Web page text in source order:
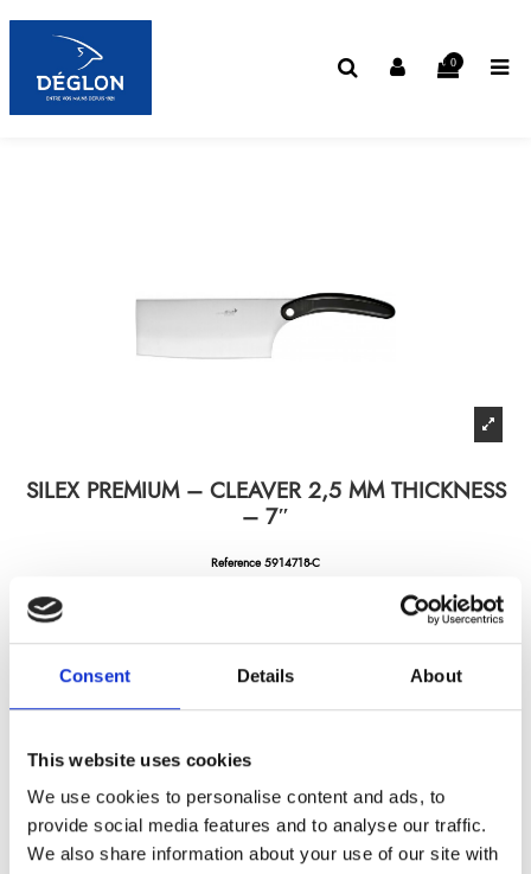
Consent Details About
This website uses cookies
We use cookies to personalise content and ads, to
provide social media features and to analyse our traffic.
We also share information about your use of our site with
0
SILEX PREMIUM – CLEAVER 2,5 MM THICKNESS
– 7″
Reference 5914718-C
Silex premium - cleaver 2,5 mm thickness -7" - pakka wood handle
LONGTIME® certified - Designed to last
€128.23/ Tax included